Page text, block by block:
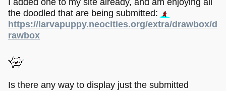
I added one to my site already, and am enjoying all
the doodled that are being submitted:
https://larvapuppy.neocities.org/extra/drawbox/d
rawbox
Is there any way to display just the submitted